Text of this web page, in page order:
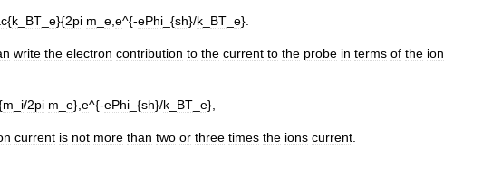
{k BT e}{2pi m e e^{-ePhi _{sh}/k BT e}.
write the electron contribution to the current to the probe in terms of the ion
m i/2pi m e}, e^{-ePhi _{sh}/k BT e},
current is not more than two or three times the ions current